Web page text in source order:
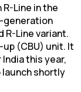
Line in the
generation
R-Line variant.
(CBU) unit. It
this year,
shortly